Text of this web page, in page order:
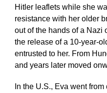
Hitler leaflets while she
resistance with her older
out of the hands of a Nazi
the release of a 10-year-
entrusted to her. From
and years later moved
In the U.S., Eva went